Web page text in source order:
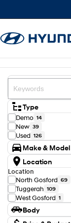
Type
Demo 14
New 39
Used 126
Make & Model
Make
Ford 23
GWM
Haval 2
Holden 1
Honda 2
Hyundai
Isuzu
Location
Location
North Gosford 69
Tuggerah 109
West Gosford 1
Body
Body Type